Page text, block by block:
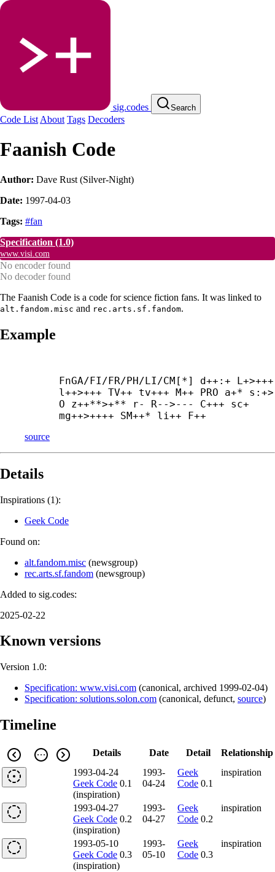
sig.codes Search
Code List About Tags Decoders
Faanish Code
Author: Dave Rust (Silver-Night)
Date: 1997-04-03
Tags: #fan
Specification (1.0)
www.visi.com
No encoder found
No decoder found
The Faanish Code is a code for science fiction fans. It was linked to
alt.fandom.misc and rec.arts.sf.fandom.
Example
FnGA/FI/FR/PH/LI/CM[*] d++:+ L+>+++
l++>+++ TV++ tv+++ M++ PRO a+* s:+>
O z++**>+** r- R-->--- C+++ sc+
mg++>++++ SM++* li++ F++
source
Details
Inspirations (1):
Geek Code
Found on:
alt.fandom.misc (newsgroup)
rec.arts.sf.fandom (newsgroup)
Added to sig.codes:
2025-02-22
Known versions
Version 1.0:
Specification: www.visi.com (canonical, archived 1999-02-04)
Specification: solutions.solon.com (canonical, defunct, source)
Timeline
Details Date Detail
Relationship
1993-04-24
Geek Code 0.1
(inspiration)
1993-
04-24
Geek
Code 0.1
inspiration
1993-04-27
Geek Code 0.2
(inspiration)
1993-
04-27
Geek
Code 0.2
inspiration
1993-05-10
Geek Code 0.3
(inspiration)
1993-
05-10
Geek
Code 0.3
inspiration